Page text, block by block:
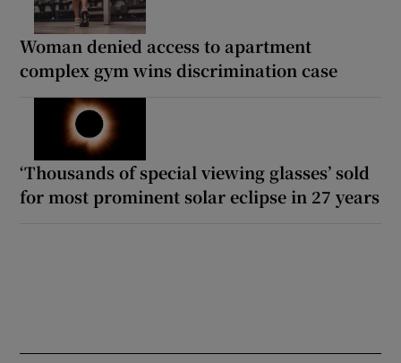
Woman denied access to apartment
complex gym wins discrimination case
‘Thousands of special viewing glasses’ sold
for most prominent solar eclipse in 27 years